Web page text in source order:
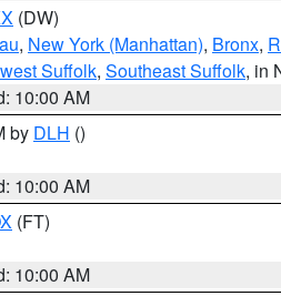
(DW)
, New York (Manhattan), Bronx,
Suffolk, Southeast Suffolk, in
10:00 AM
by DLH ()
10:00 AM
(FT)
10:00 AM